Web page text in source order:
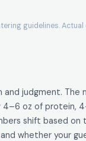
guidelines.
judgment.
oz of protein,
shift based
whether your